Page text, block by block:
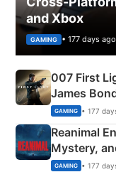
and Xbox
GAMING • 177 days ago
007 First
James
GAMING • 177
Reanimal
Mystery,
Siblings
GAMING • 177